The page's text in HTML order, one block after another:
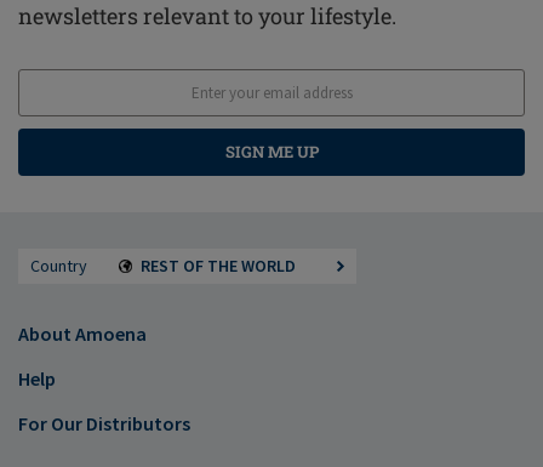
newsletters relevant to your lifestyle.
SIGN ME UP
Country REST OF THE WORLD
About Amoena
Help
For Our Distributors